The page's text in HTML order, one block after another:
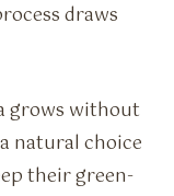
draws
grows without
natural choice
their green-